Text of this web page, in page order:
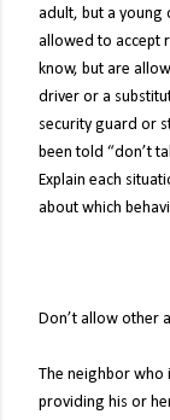
adult, but a young
allowed to accept
know, but are
driver or a
security guard or
been told “don’t
Explain each
about which
Don’t allow other
The neighbor who
providing his or